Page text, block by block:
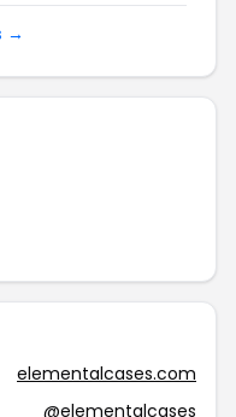
→
elementalcases.com
@elementalcases